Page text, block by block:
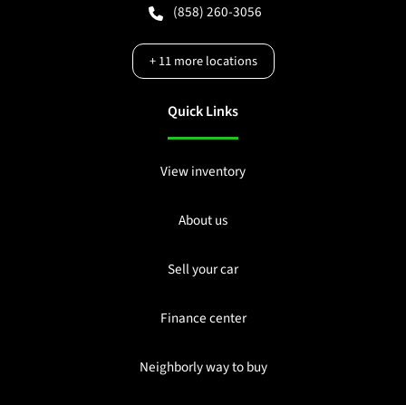
(858) 260-3056
+11more locations
Quick Links
View inventory
About us
Sell your car
Finance center
Neighborly way to buy